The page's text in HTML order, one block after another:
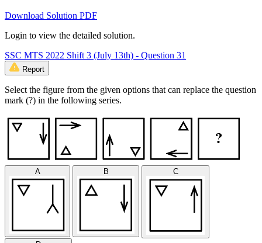
Download Solution PDF
Login to view the detailed solution.
SSC MTS 2022 Shift 3 (July 13th) - Question 31
Report
Select the figure from the given options that can replace the question
mark (?) in the following series.
A B C